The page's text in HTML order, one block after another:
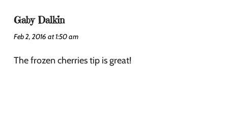
Gaby Dalkin
Feb 2, 2016 at 1:50 am
The frozen cherries tip is great!